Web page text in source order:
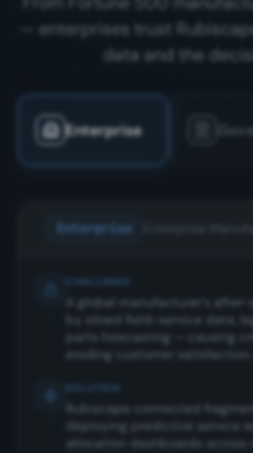
— enterprises trust
data and the
Enterprise
Enterprise
CHALLENGE
A global manufacturer's
by siloed field-service data,
parts forecasting — causing
eroding customer satisfaction.
SOLUTION
Rubiscape connected
deploying predictive service
allocation dashboards across